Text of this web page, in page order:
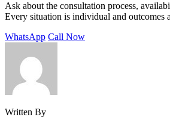
Ask about the consultation process,
Every situation is individual and outcomes
WhatsApp Call Now
Written By